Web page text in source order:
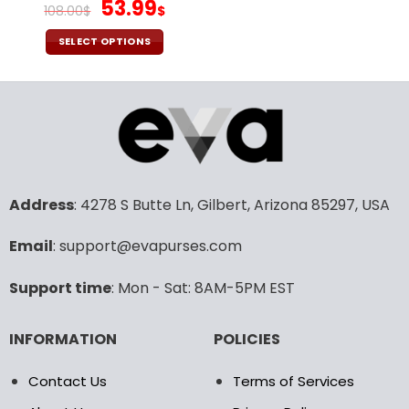
108.00$ Original
price
was:
53.99$Current
SELECT OPTIONS
product
multiple
variants.
The
may
on
product
Address: 4278 S Butte Ln, Gilbert, Arizona 85297, USA
Email: support@evapurses.com
Support time: Mon - Sat: 8AM-5PM EST
INFORMATION
Contact Us
POLICIES
Terms of Services